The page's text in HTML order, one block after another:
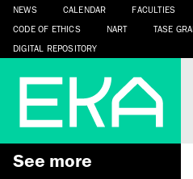
NEWS CALENDAR FACULTIES
CODE OF ETHICS
NART TASE
DIGITAL REPOSITORY
See more